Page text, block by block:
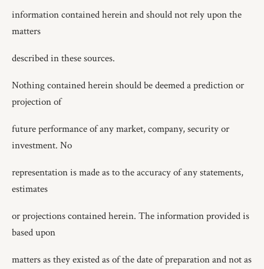
information contained herein and should not rely upon the
matters
described in these sources.
Nothing contained herein should be deemed a prediction or
projection of
future performance of any market, company, security or
investment. No
representation is made as to the accuracy of any statements,
estimates
or projections contained herein. The information provided is
based upon
matters as they existed as of the date of preparation and not as